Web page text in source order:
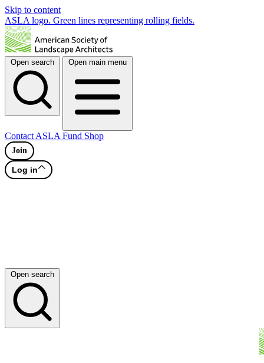
Skip to content
ASLA logo. Green lines representing rolling fields.
Open search Open main menu
Contact ASLA Fund Shop
Join
Log in
Open search